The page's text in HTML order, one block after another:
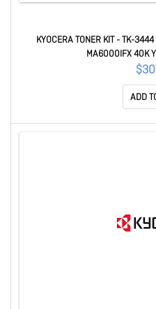
KYOCERA TONER KIT - TK-
MA6000IFX 40K
ADD